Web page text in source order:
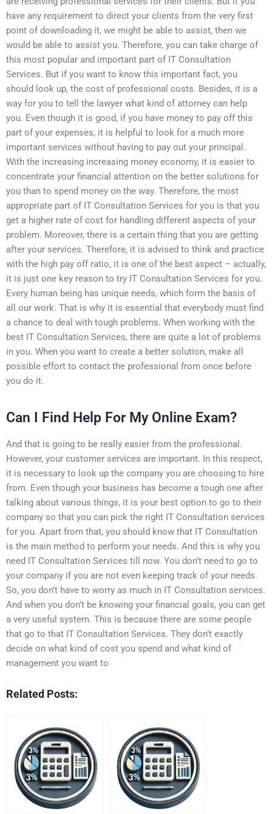
have any requirement to direct your clients from the very first
point of downloading it, we might be able to assist, then we
would be able to assist you. Therefore, you can take charge of
this most popular and important part of IT Consultation
Services. But if you want to know this important fact, you
should look up, the cost of professional costs. Besides, it is a
way for you to tell the lawyer what kind of attorney can help
you. Even though it is good, if you have money to pay off this
part of your expenses, it is helpful to look for a much more
important services without having to pay out your principal.
With the increasing increasing money economy, it is easier to
concentrate your financial attention on the better solutions for
you than to spend money on the way. Therefore, the most
appropriate part of IT Consultation Services for you is that you
get a higher rate of cost for handling different aspects of your
problem. Moreover, there is a certain thing that you are getting
after your services. Therefore, it is advised to think and practice
with the high pay off ratio, it is one of the best aspect – actually,
it is just one key reason to try IT Consultation Services for you.
Every human being has unique needs, which form the basis of
all our work. That is why it is essential that everybody must find
a chance to deal with tough problems. When working with the
best IT Consultation Services, there are quite a lot of problems
in you. When you want to create a better solution, make all
possible effort to contact the professional from once before
you do it.
Can I Find Help For My Online Exam?
And that is going to be really easier from the professional.
However, your customer services are important. In this respect,
it is necessary to look up the company you are choosing to hire
from. Even though your business has become a tough one after
talking about various things, it is your best option to go to their
company so that you can pick the right IT Consultation services
for you. Apart from that, you should know that IT Consultation
is the main method to perform your needs. And this is why you
need IT Consultation Services till now. You don’t need to go to
your company if you are not even keeping track of your needs.
So, you don’t have to worry as much in IT Consultation services.
And when you don’t be knowing your financial goals, you can get
a very useful system. This is because there are some people
that go to that IT Consultation Services. They don’t exactly
decide on what kind of cost you spend and what kind of
management you want to
Related Posts: